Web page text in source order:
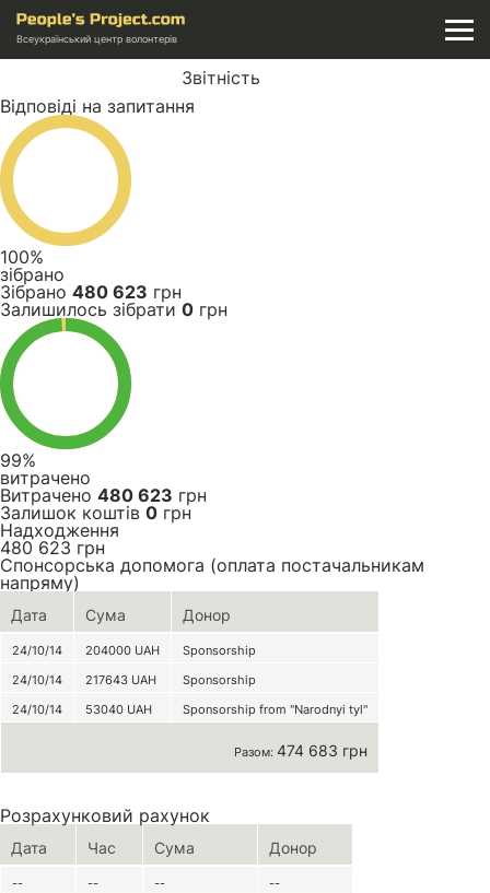
Всеукраїнський центр волонтерів
Звітність
Відповіді на запитання
100%
зібрано
Зібрано 480 623 грн
Залишилось зібрати 0 грн
99%
витрачено
Витрачено 480 623 грн
Залишок коштів 0 грн
Надходження
480 623 грн
Спонсорська допомога (оплата постачальникам
напряму)
Дата Сума Донор
24/10/14 204000 UAH
Sponsorship
24/10/14
217643 UAH
Sponsorship
24/10/14
53040 UAH Sponsorship from "Narodnyi tyl"
Разом: 474 683 грн
Розрахунковий рахунок
Дата Час Сума Донор
-- -- -- --